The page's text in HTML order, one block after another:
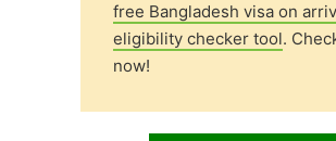
free Bangladesh visa on
eligibility checker tool.
now!